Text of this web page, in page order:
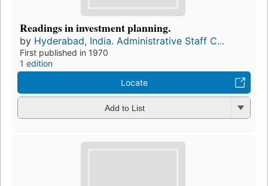
Readings in investment planning.
by Hyderabad, India. Administrative Staff C...
First published in 1970
1 edition
Locate
Add to List